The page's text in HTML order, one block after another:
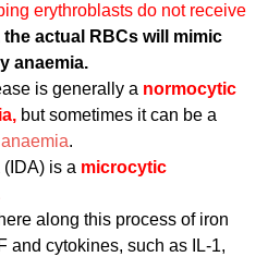
erythroblasts do not receive
the actual RBCs will mimic
anaemia.
is generally a normocytic
but sometimes it can be a
.
(IDA) is a microcytic
along this process of iron
and cytokines, such as IL-1,